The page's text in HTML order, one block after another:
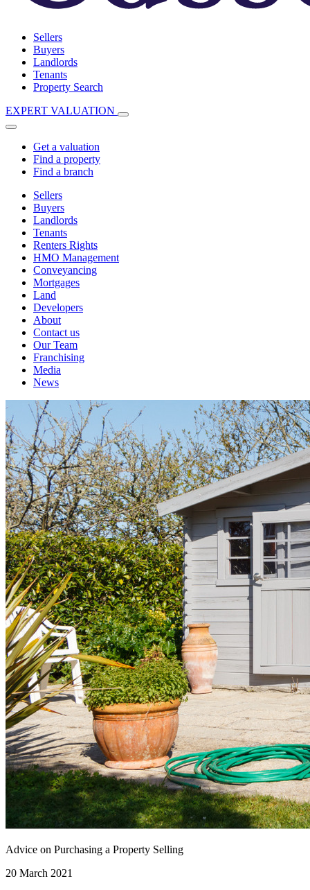
Sellers
Buyers
Landlords
Tenants
Property Search
EXPERT VALUATION
Get a valuation
Find a property
Find a branch
Sellers
Buyers
Landlords
Tenants
Renters Rights
HMO Management
Conveyancing
Mortgages
Land
Developers
About
Contact us
Our Team
Franchising
Media
News
Advice on Purchasing a Property Selling
20 March 2021